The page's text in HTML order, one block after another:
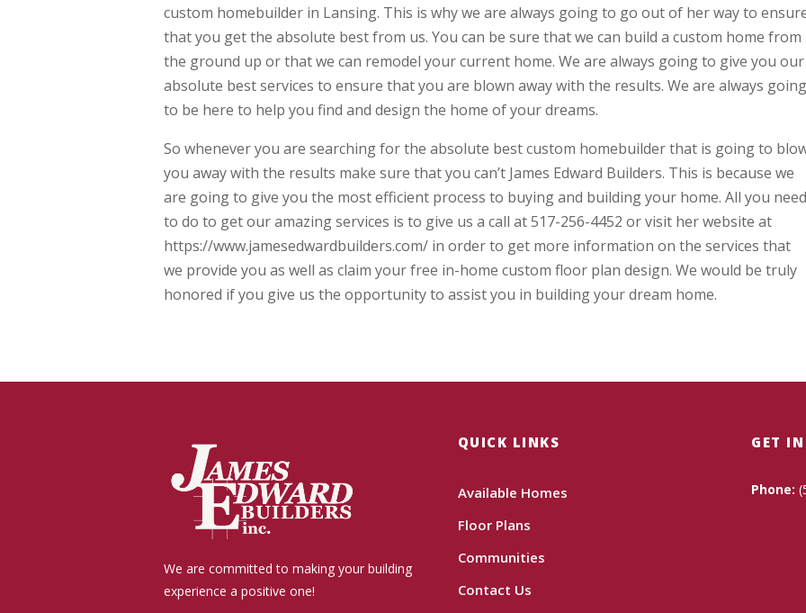
custom homebuilder in Lansing. This is why we are always going to go out of her way to
that you get the absolute best from us. You can be sure that we can build a custom home from
the ground up or that we can remodel your current home. We are always going to give you our
absolute best services to ensure that you are blown away with the results. We are always going
to be here to help you find and design the home of your dreams.
So whenever you are searching for the absolute best custom homebuilder that is going to
you away with the results make sure that you can’t James Edward Builders. This is because we
are going to give you the most efficient process to buying and building your home. All you need
to do to get our amazing services is to give us a call at 517-256-4452 or visit her website at
https://www.jamesedwardbuilders.com/ in order to get more information on the services that
we provide you as well as claim your free in-home custom floor plan design. We would be truly
honored if you give us the opportunity to assist you in building your dream home.
We are committed to making your building
experience a positive one!
QUICK LINKS
Available Homes
Floor Plans
Communities
Contact Us
GET
Phone: